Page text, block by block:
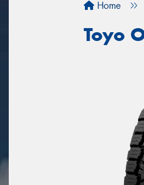
Home
Toyo